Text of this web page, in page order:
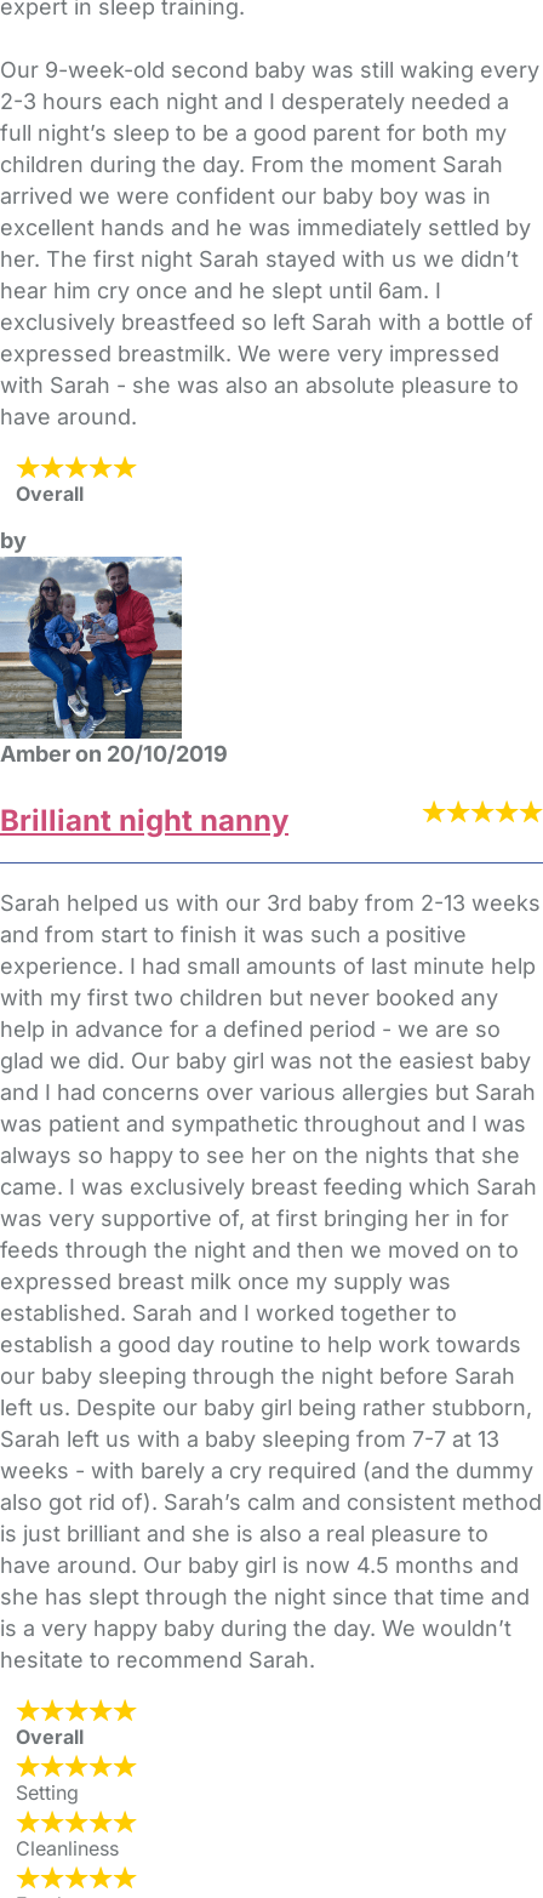
expert in sleep training.
Our 9-week-old second baby was still waking every
2-3 hours each night and I desperately needed a
full night’s sleep to be a good parent for both my
children during the day. From the moment Sarah
arrived we were confident our baby boy was in
excellent hands and he was immediately settled by
her. The first night Sarah stayed with us we didn’t
hear him cry once and he slept until 6am. I
exclusively breastfeed so left Sarah with a bottle of
expressed breastmilk. We were very impressed
with Sarah - she was also an absolute pleasure to
have around.
Overall
by
Amber on 20/10/2019
Brilliant night nanny
Sarah helped us with our 3rd baby from 2-13 weeks
and from start to finish it was such a positive
experience. I had small amounts of last minute help
with my first two children but never booked any
help in advance for a defined period - we are so
glad we did. Our baby girl was not the easiest baby
and I had concerns over various allergies but Sarah
was patient and sympathetic throughout and I was
always so happy to see her on the nights that she
came. I was exclusively breast feeding which Sarah
was very supportive of, at first bringing her in for
feeds through the night and then we moved on to
expressed breast milk once my supply was
established. Sarah and I worked together to
establish a good day routine to help work towards
our baby sleeping through the night before Sarah
left us. Despite our baby girl being rather stubborn,
Sarah left us with a baby sleeping from 7-7 at 13
weeks - with barely a cry required (and the dummy
also got rid of). Sarah’s calm and consistent method
is just brilliant and she is also a real pleasure to
have around. Our baby girl is now 4.5 months and
she has slept through the night since that time and
is a very happy baby during the day. We wouldn’t
hesitate to recommend Sarah.
Overall
Setting
Cleanliness